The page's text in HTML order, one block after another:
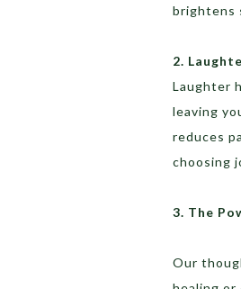
brightens
2.
Laughter
leaving
reduces
choosing
3. The
Our